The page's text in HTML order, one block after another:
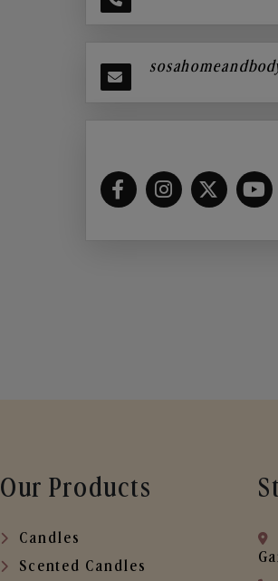
Our Products
Candles
Scented Candles